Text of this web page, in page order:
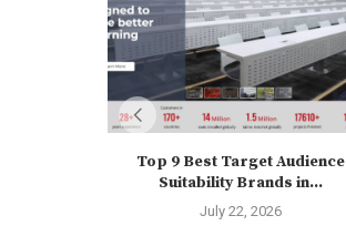
Top 9 Best Target Audience
Suitability Brands in...
July 22, 2026